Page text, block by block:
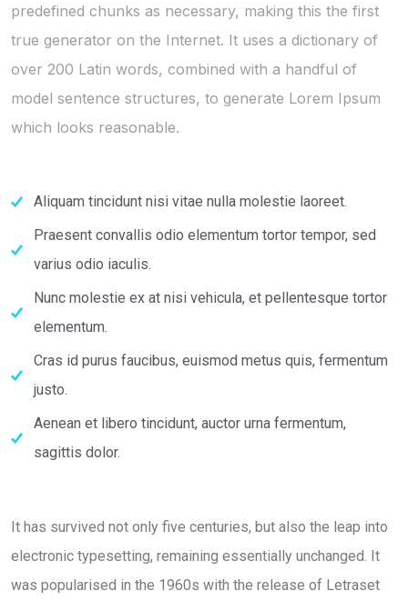
predefined chunks as necessary, making this the first
true generator on the Internet. It uses a dictionary of
over 200 Latin words, combined with a handful of
model sentence structures, to generate Lorem Ipsum
which looks reasonable.
Aliquam tincidunt nisi vitae nulla molestie laoreet.
Praesent convallis odio elementum tortor tempor, sed
varius odio iaculis.
Nunc molestie ex at nisi vehicula, et pellentesque tortor
elementum.
Cras id purus faucibus, euismod metus quis, fermentum
justo.
Aenean et libero tincidunt, auctor urna fermentum,
sagittis dolor.
It has survived not only five centuries, but also the leap into
electronic typesetting, remaining essentially unchanged. It
was popularised in the 1960s with the release of Letraset